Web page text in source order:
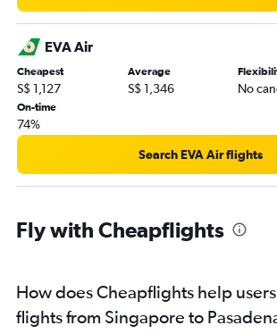
EVA Air
Cheapest
S$ 1,127
Average
S$ 1,346 No
On-time
74%
Search EVA Air flights
Fly with Cheapflights
How does Cheapflights help
flights from Singapore to